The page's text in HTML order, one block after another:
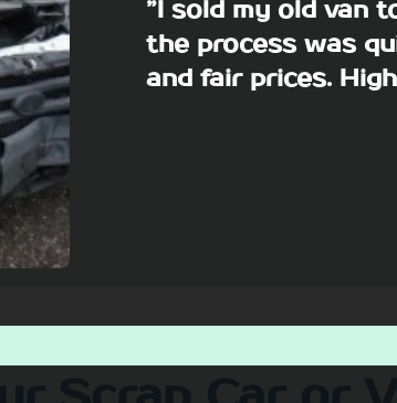
”I sold my old van
the process was
and fair prices.